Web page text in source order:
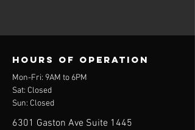
Hours of operation
Mon-Fri: 9AM to 6PM
Sat: Closed
Sun: Closed
6301 Gaston Ave Suite 1445